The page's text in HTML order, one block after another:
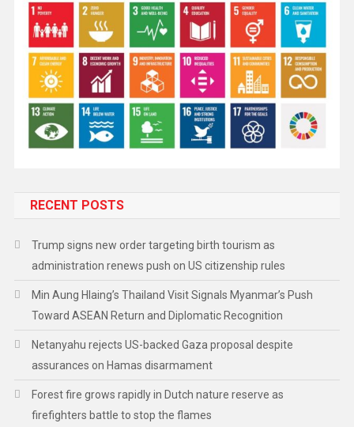
RECENT POSTS
Trump signs new order targeting birth tourism as
administration renews push on US citizenship rules
Min Aung Hlaing’s Thailand Visit Signals Myanmar’s Push
Toward ASEAN Return and Diplomatic Recognition
Netanyahu rejects US-backed Gaza proposal despite
assurances on Hamas disarmament
Forest fire grows rapidly in Dutch nature reserve as
firefighters battle to stop the flames